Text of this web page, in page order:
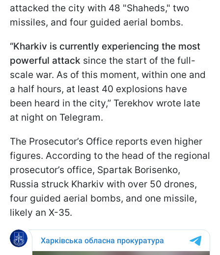
attacked the city with 48 "Shaheds," two
missiles, and four guided aerial bombs.
“Kharkiv is currently experiencing the most
powerful attack since the start of the full-
scale war. As of this moment, within one and
a half hours, at least 40 explosions have
been heard in the city,” Terekhov wrote late
at night on Telegram.
The Prosecutor’s Office reports even higher
figures. According to the head of the regional
prosecutor’s office, Spartak Borisenko,
Russia struck Kharkiv with over 50 drones,
four guided aerial bombs, and one missile,
likely an X-35.